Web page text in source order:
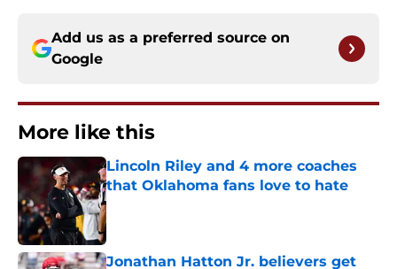
Add us as a preferred source on
Google
More like this
Lincoln Riley and 4 more coaches
that Oklahoma fans love to hate
Published by on Invalid Date
Jonathan Hatton Jr. believers get